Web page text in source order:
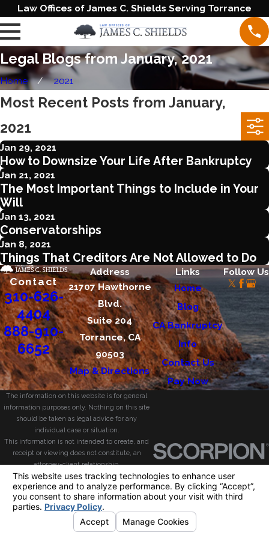
Law Offices of James C. Shields Serving Torrance
Legal Blogs from January, 2021
Home 2021
Most Recent Posts from January,
2021
Jan 29, 2021
How to Downsize Your Life After Bankruptcy
Jan 21, 2021
The Most Important Things to Include in Your
Will
Jan 13, 2021
Conservatorships
Jan 8, 2021
Things That Creditors Are Not Allowed to Do
Contact
310-626-
4404
888-910-
6652
Address
21707 Hawthorne
Blvd.
Suite 204
Torrance, CA
90503
Map & Directions
Links
Home
Blog
CA Bankruptcy
Info
Contact Us
Pay Now
Follow Us
The information on this website is for general
information purposes only. Nothing on this site
should be taken as legal advice for any
individual case or situation.
This information is not intended to create, and
receipt or viewing does not constitute, an
attorney-client relationship.
© 2026 All Rights Reserved.Your Privacy
Choices
Site MapPrivacy PolicySite Search